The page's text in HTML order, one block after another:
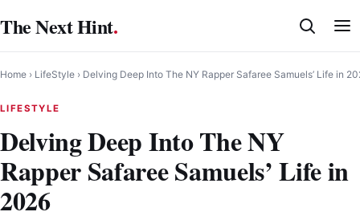
to
content
The Next Hint.
Home › LifeStyle › Delving Deep Into The NY Rapper Safaree Samuels’ Life in
LIFESTYLE
Delving Deep Into The NY
Rapper Safaree Samuels’ Life in
2026